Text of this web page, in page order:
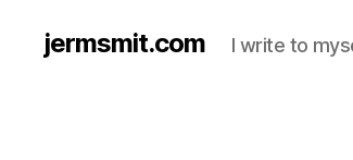
jermsmit.com I write to